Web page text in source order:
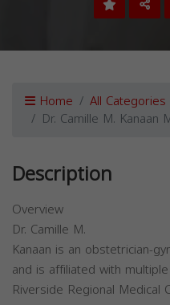
Home All Categories
Dr. Camille M. Kanaan
Description
Overview
Dr. Camille M.
Kanaan is an obstetrician-
and is affiliated with
Riverside Regional Medical